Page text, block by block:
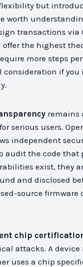
but
worth
transactions via
offer the highest
more steps
consideration if you
remains
serious users.
independent
audit the code that
exist, they
and disclosed
source firmware
chip
attacks. A device
uses a chip